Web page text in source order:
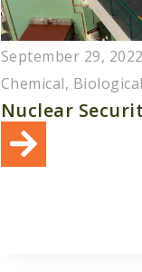
September 29, 2022
Chemical,
Nuclear